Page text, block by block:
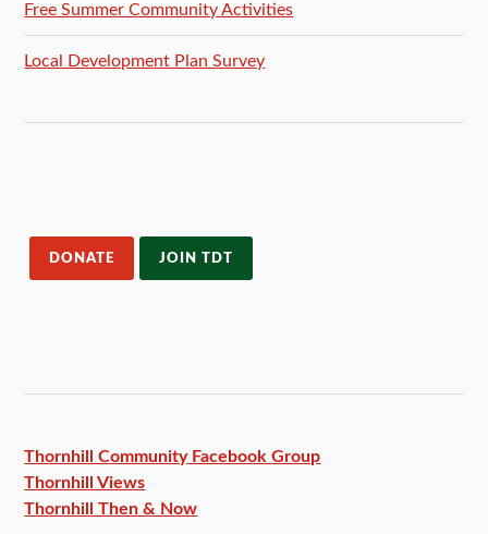
Free Summer Community Activities
Local Development Plan Survey
DONATE JOIN TDT
Thornhill Community Facebook Group
Thornhill Views
Thornhill Then & Now